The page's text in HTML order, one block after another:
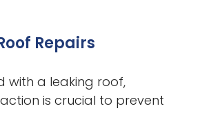
Repairs
with a leaking roof,
is crucial to prevent